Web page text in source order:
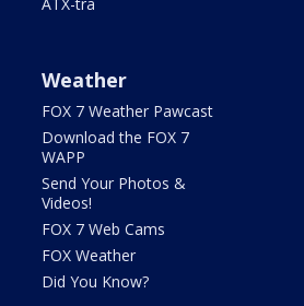
Weather
FOX 7 Weather Pawcast
Download the FOX 7
WAPP
Send Your Photos &
Videos!
FOX 7 Web Cams
FOX Weather
Did You Know?